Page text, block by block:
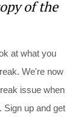
of the
at what you
We're now
issue when
Sign up and get